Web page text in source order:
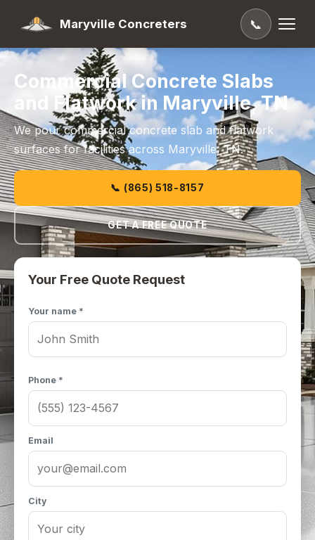
Maryville Concreters 📞
Commercial Concrete Slabs
and Flatwork in Maryville, TN
We pour commercial concrete slab and flatwork
surfaces for facilities across Maryville, TN.
📞 (865) 518-8157
GET A FREE QUOTE
Your Free Quote Request
Your name *
Phone *
Email
City